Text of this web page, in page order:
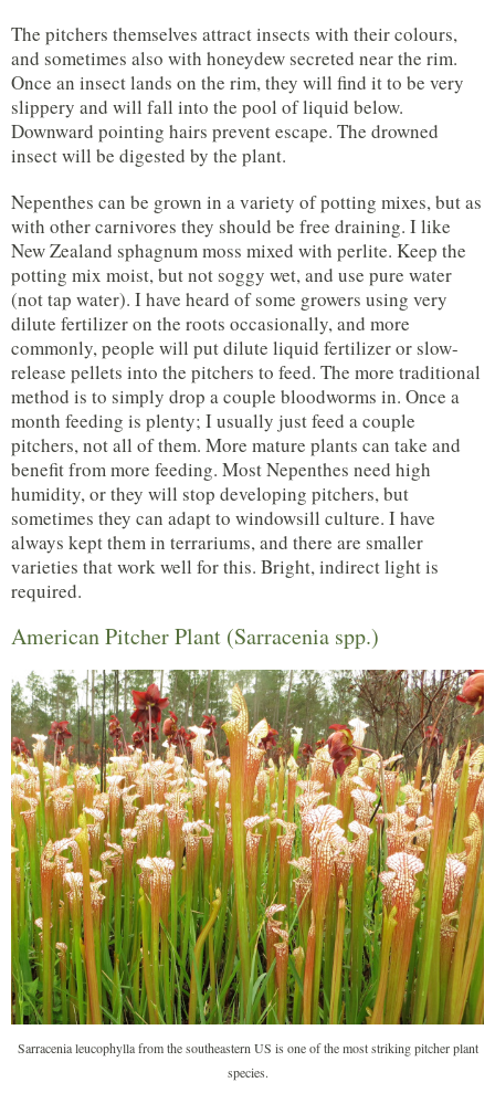
The pitchers themselves attract insects with their colours,
and sometimes also with honeydew secreted near the rim.
Once an insect lands on the rim, they will find it to be very
slippery and will fall into the pool of liquid below.
Downward pointing hairs prevent escape. The drowned
insect will be digested by the plant.
Nepenthes can be grown in a variety of potting mixes, but as
with other carnivores they should be free draining. I like
New Zealand sphagnum moss mixed with perlite. Keep the
potting mix moist, but not soggy wet, and use pure water
(not tap water). I have heard of some growers using very
dilute fertilizer on the roots occasionally, and more
commonly, people will put dilute liquid fertilizer or slow-
release pellets into the pitchers to feed. The more traditional
method is to simply drop a couple bloodworms in. Once a
month feeding is plenty; I usually just feed a couple
pitchers, not all of them. More mature plants can take and
benefit from more feeding. Most Nepenthes need high
humidity, or they will stop developing pitchers, but
sometimes they can adapt to windowsill culture. I have
always kept them in terrariums, and there are smaller
varieties that work well for this. Bright, indirect light is
required.
American Pitcher Plant (Sarracenia spp.)
Sarracenia leucophylla from the southeastern US is one of the most striking pitcher plant
species.